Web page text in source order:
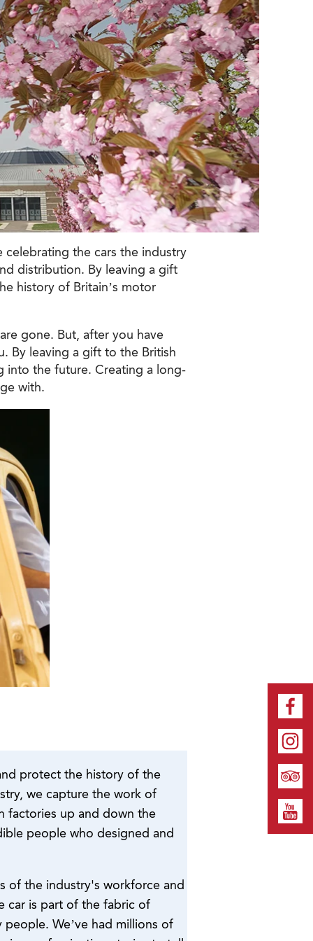
celebrating the cars the industry
distribution. By leaving a gift
history of Britain’s motor
gone. But, after you have
By leaving a gift to the British
into the future. Creating a long-
with.
protect the history of the
we capture the work of
factories up and down the
people who designed and
of the industry's workforce and
car is part of the fabric of
We’ve had millions of